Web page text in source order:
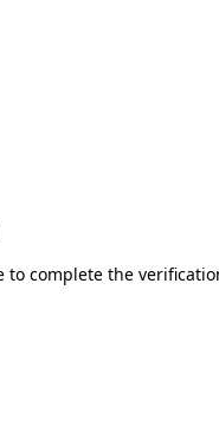
to complete the